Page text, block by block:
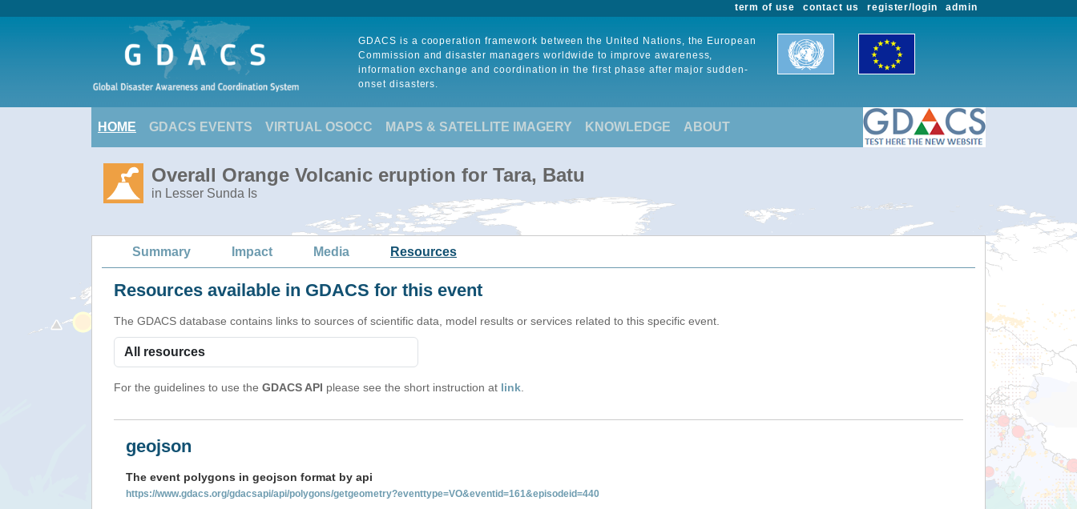
admin
register/login
contact us
term of use
GDACS is a cooperation framework between the United Nations, the European
Commission and disaster managers worldwide to improve awareness,
information exchange and coordination in the first phase after major sudden-
onset disasters.
HOME GDACS EVENTS VIRTUAL OSOCC MAPS & SATELLITE IMAGERY KNOWLEDGE ABOUT
Overall Orange Volcanic eruption for Tara, Batu
in Lesser Sunda Is
Summary Impact Media Resources
Resources available in GDACS for this event
The GDACS database contains links to sources of scientific data, model results or services related to this specific event.
For the guidelines to use the GDACS API please see the short instruction at link
geojson
The event polygons in geojson format by api
https://www.gdacs.org/gdacsapi/api/polygons/getgeometry?eventtype=VO&eventid=161&episodeid=440